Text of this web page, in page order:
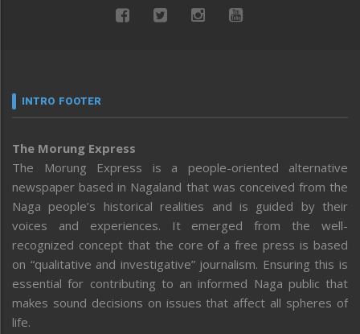
INTRO FOOTER
The Morung Express
The Morung Express is a people-oriented alternative
newspaper based in Nagaland that was conceived from the
Naga people’s historical realities and is guided by their
voices and experiences. It emerged from the well-
recognized concept that the core of a free press is based
on “qualitative and investigative” journalism. Ensuring this is
essential for contributing to an informed Naga public that
makes sound decisions on issues that affect all spheres of
life.